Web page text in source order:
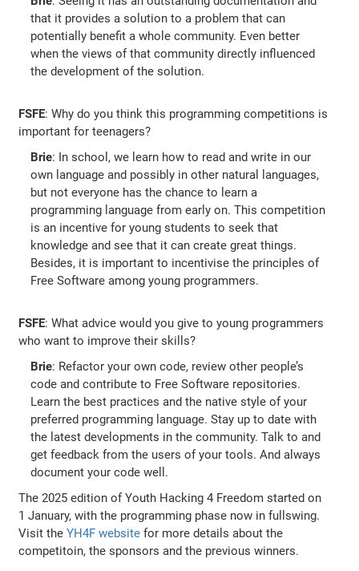
that it provides a solution to a problem that can
potentially benefit a whole community. Even better
when the views of that community directly influenced
the development of the solution.
FSFE: Why do you think this programming competitions is
important for teenagers?
Brie: In school, we learn how to read and write in our
own language and possibly in other natural languages,
but not everyone has the chance to learn a
programming language from early on. This competition
is an incentive for young students to seek that
knowledge and see that it can create great things.
Besides, it is important to incentivise the principles of
Free Software among young programmers.
FSFE: What advice would you give to young programmers
who want to improve their skills?
Brie: Refactor your own code, review other people’s
code and contribute to Free Software repositories.
Learn the best practices and the native style of your
preferred programming language. Stay up to date with
the latest developments in the community. Talk to and
get feedback from the users of your tools. And always
document your code well.
The 2025 edition of Youth Hacking 4 Freedom started on
1 January, with the programming phase now in fullswing.
Visit theYH4F website for more details about the
competitoin, the sponsors and the previous winners.